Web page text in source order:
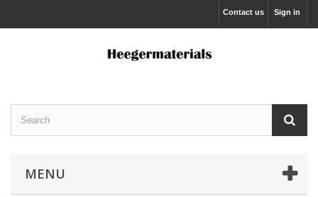
Sign in
Contact us
MENU